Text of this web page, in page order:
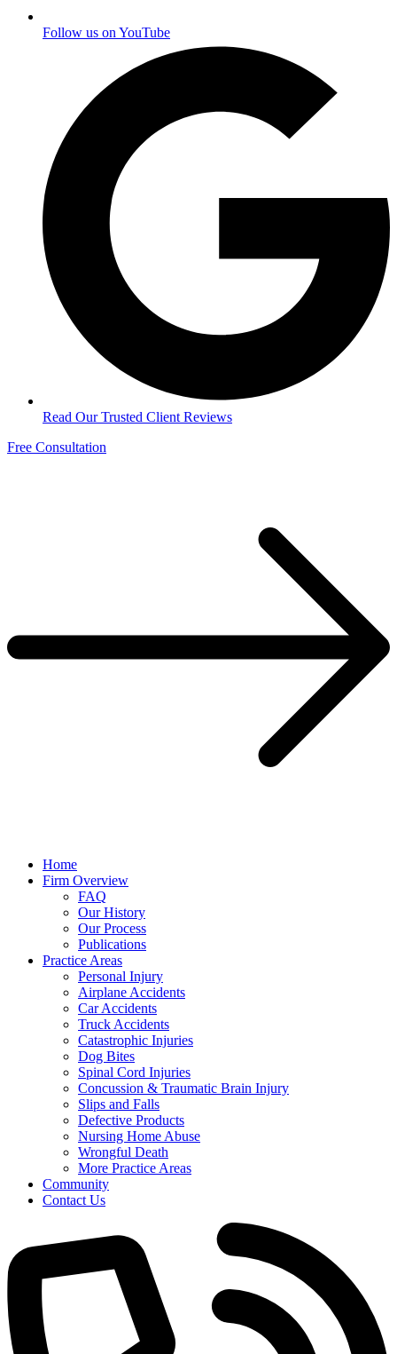
Follow us on YouTube
Read Our Trusted Client Reviews
Free Consultation
Home
Firm Overview
FAQ
Our History
Our Process
Publications
Practice Areas
Personal Injury
Airplane Accidents
Car Accidents
Truck Accidents
Catastrophic Injuries
Dog Bites
Spinal Cord Injuries
Concussion & Traumatic Brain Injury
Slips and Falls
Defective Products
Nursing Home Abuse
Wrongful Death
More Practice Areas
Community
Contact Us